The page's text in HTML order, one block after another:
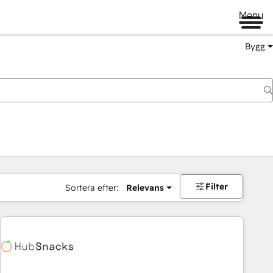
Menu
Bygg
Sortera efter: Relevans Filter